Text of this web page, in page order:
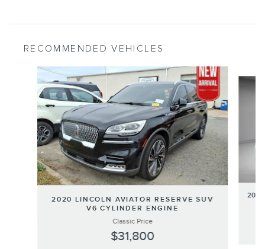
RECOMMENDED VEHICLES
Slide 1 of 6
2020 LINCOLN AVIATOR RESERVE SUV
V6 CYLINDER ENGINE
Classic Price
$31,800